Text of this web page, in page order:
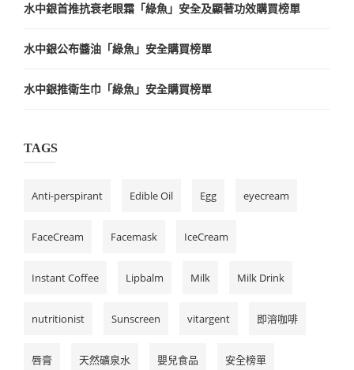
水中銀首推抗衰老眼霜「綠魚」安全及顯著功效購買榜單
水中銀公布醬油「綠魚」安全購買榜單
水中銀推衛生巾「綠魚」安全購買榜單
TAGS
Anti-perspirant Edible Oil Egg eyecream
FaceCream Facemask IceCream
Instant Coffee Lipbalm Milk Milk Drink
nutritionist Sunscreen vitargent 即溶咖啡
唇膏 天然礦泉水 嬰兒食品 安全榜單